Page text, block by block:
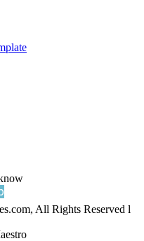
All Rights Reserved l